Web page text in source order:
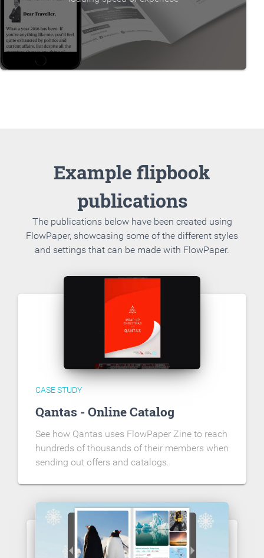
Example flipbook
publications
The publications below have been created using
FlowPaper, showcasing some of the different styles
and settings that can be made with FlowPaper.
CASE STUDY
Qantas - Online Catalog
See how Qantas uses FlowPaper Zine to reach
hundreds of thousands of their members when
sending out offers and catalogs.